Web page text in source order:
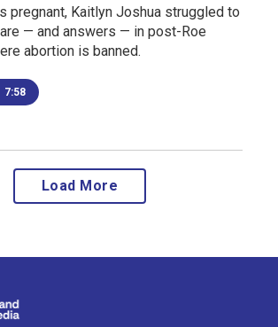
pregnant, Kaitlyn Joshua struggled to
— and answers — in post-Roe
abortion is banned.
7:58
Load More